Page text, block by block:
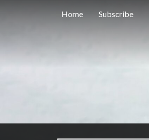
Home Subscribe